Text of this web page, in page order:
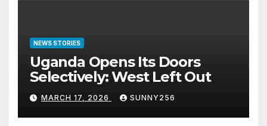
NEWS STORIES
Uganda Opens Its Doors
Selectively: West Left Out
MARCH 17, 2026 SUNNY256